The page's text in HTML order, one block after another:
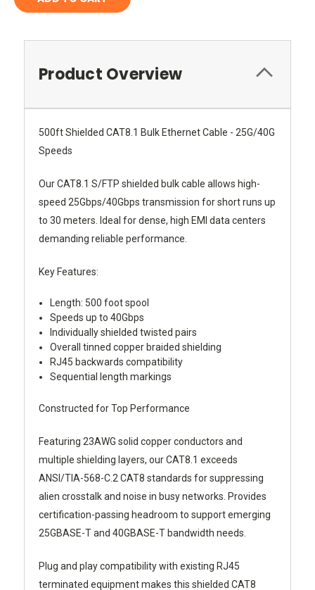
Product Overview
500ft Shielded CAT8.1 Bulk Ethernet Cable - 25G/40G
Speeds
Our CAT8.1 S/FTP shielded bulk cable allows high-
speed 25Gbps/40Gbps transmission for short runs up
to 30 meters. Ideal for dense, high EMI data centers
demanding reliable performance.
Key Features:
Length: 500 foot spool
Speeds up to 40Gbps
Individually shielded twisted pairs
Overall tinned copper braided shielding
RJ45 backwards compatibility
Sequential length markings
Constructed for Top Performance
Featuring 23AWG solid copper conductors and
multiple shielding layers, our CAT8.1 exceeds
ANSI/TIA-568-C.2 CAT8 standards for suppressing
alien crosstalk and noise in busy networks. Provides
certification-passing headroom to support emerging
25GBASE-T and 40GBASE-T bandwidth needs.
Plug and play compatibility with existing RJ45
terminated equipment makes this shielded CAT8